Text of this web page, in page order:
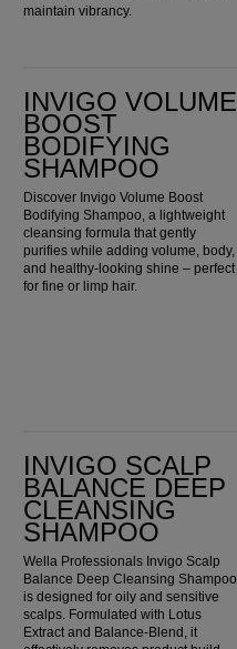
maintain vibrancy.
INVIGO VOLUME
BOOST
BODIFYING
SHAMPOO
Discover Invigo Volume Boost
Bodifying Shampoo, a lightweight
cleansing formula that gently
purifies while adding volume, body,
and healthy-looking shine – perfect
for fine or limp hair.
INVIGO SCALP
BALANCE DEEP
CLEANSING
SHAMPOO
Wella Professionals Invigo Scalp
Balance Deep Cleansing Shampoo
is designed for oily and sensitive
scalps. Formulated with Lotus
Extract and Balance-Blend, it